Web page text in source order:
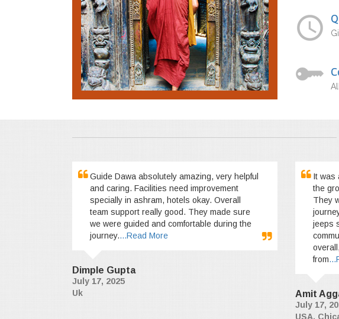
Guide Dawa absolutely amazing, very helpful
and caring. Facilities need improvement
specially in ashram, hotels okay. Overall
team support really good. They made sure
we were guided and comfortable during the
journey....Read More
Dimple Gupta
July 17, 2025
Uk
It was
the
They
jeeps
from
Amit
July 17,
USA,